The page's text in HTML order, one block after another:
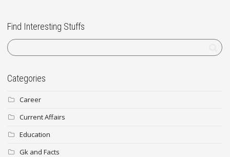
Find Interesting Stuffs
Categories
Career
Current Affairs
Education
Gk and Facts